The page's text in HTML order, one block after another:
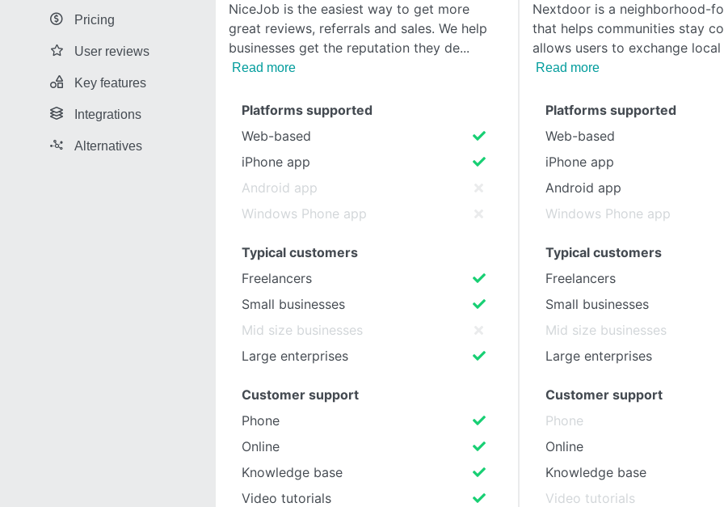
SEE COMPARISON
Pricing
User reviews
Key features
Integrations
Alternatives
NiceJob is the easiest way to get more
great reviews, referrals and sales. We help
businesses get the reputation they de
Read more
Nextdoor is a neighborhood-
that helps communities stay
allows users to exchange
Read more
Platforms supported
Web-based
iPhone app
Android app
Windows Phone app
Typical customers
Freelancers
Small businesses
Mid size businesses
Large enterprises
Customer support
Phone
Online
Knowledge base
Video tutorials
Platforms supported
Web-based
iPhone app
Android app
Windows Phone app
Typical customers
Freelancers
Small businesses
Mid size businesses
Large enterprises
Customer support
Phone
Online
Knowledge base
Video tutorials